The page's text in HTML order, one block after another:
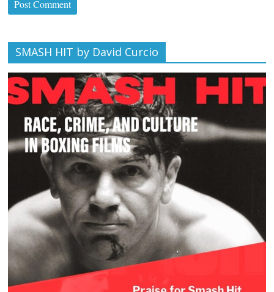
SMASH HIT by David Curcio